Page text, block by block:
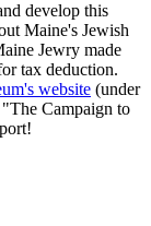
develop this
Maine's Jewish
Jewry made
tax deduction.
website (under
Campaign to